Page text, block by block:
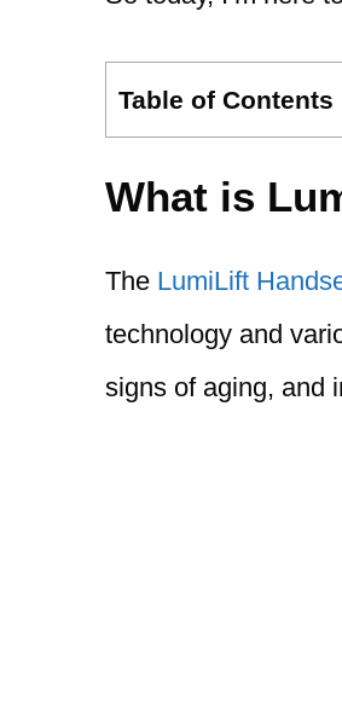
Table of Contents
What is
The LumiLift
technology and
signs of aging, and